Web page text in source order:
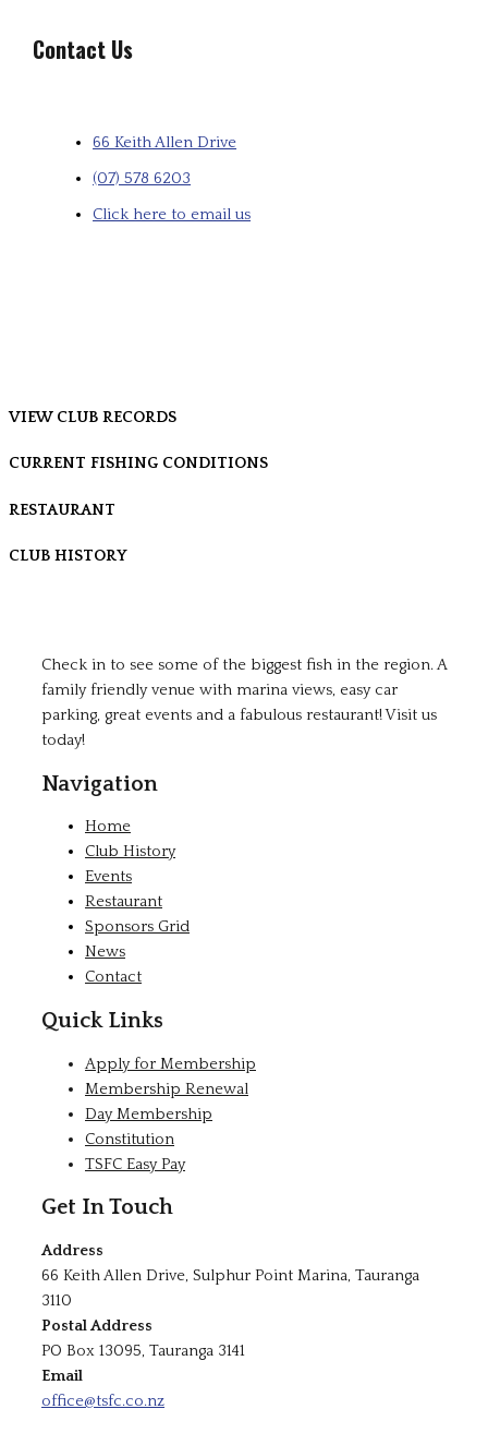
Contact Us
66 Keith Allen Drive
(07) 578 6203
Click here to email us
VIEW CLUB RECORDS
CURRENT FISHING CONDITIONS
RESTAURANT
CLUB HISTORY
Check in to see some of the biggest fish in the region. A
family friendly venue with marina views, easy car
parking, great events and a fabulous restaurant! Visit us
today!
Navigation
Home
Club History
Events
Restaurant
Sponsors Grid
News
Contact
Quick Links
Apply for Membership
Membership Renewal
Day Membership
Constitution
TSFC Easy Pay
Get In Touch
Address
66 Keith Allen Drive, Sulphur Point Marina, Tauranga
3110
Postal Address
PO Box 13095, Tauranga 3141
Email
office@tsfc.co.nz